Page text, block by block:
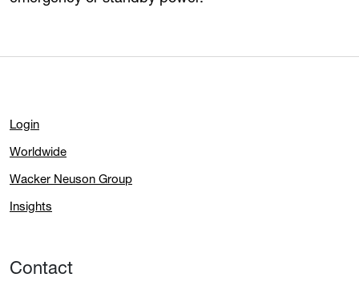
Login
Worldwide
Wacker Neuson Group
Insights
Contact